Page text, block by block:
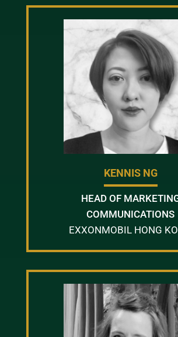
KENNIS NG
HEAD OF
COMMUNICATIONS
EXXONMOBIL HONG